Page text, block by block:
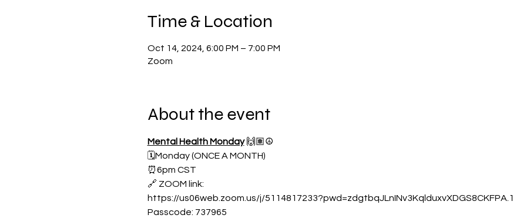
Time & Location
Oct 14, 2024, 6:00 PM – 7:00 PM
Zoom
About the event
Mental Health Monday 🙌🏽☮️
🗓️Monday (ONCE A MONTH)
⏰6pm CST
🔗 ZOOM link:
https://us06web.zoom.us/j/5114817233?pwd=zdgtbqJLnINv3KqlduxvXDGS8CKFPA.1
Passcode: 737965